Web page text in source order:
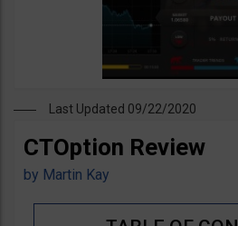
Last Updated 09/22/2020
CTOption Review
by Martin Kay